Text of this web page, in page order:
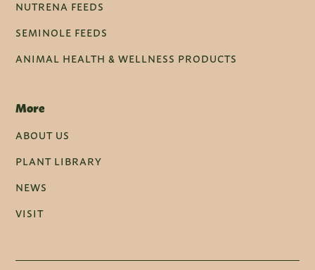
NUTRENA FEEDS
SEMINOLE FEEDS
ANIMAL HEALTH & WELLNESS PRODUCTS
More
ABOUT US
PLANT LIBRARY
NEWS
VISIT